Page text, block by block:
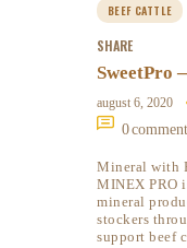
BEEF CATTLE
SHARE
SweetPro
august 6, 2020
0
Mineral with
MINEX PRO
mineral
stockers
support beef